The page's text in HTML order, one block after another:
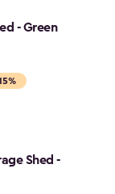
- Green
Shed -